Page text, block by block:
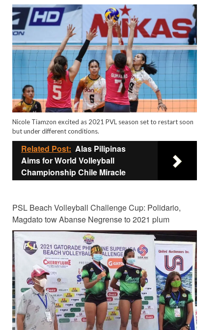
Nicole Tiamzon excited as 2021 PVL season set to restart soon
but under different conditions.
Related Post: Alas Pilipinas
Aims for World Volleyball
Championship Chile Miracle
PSL Beach Volleyball Challenge Cup: Polidario,
Magdato tow Abanse Negrense to 2021 plum